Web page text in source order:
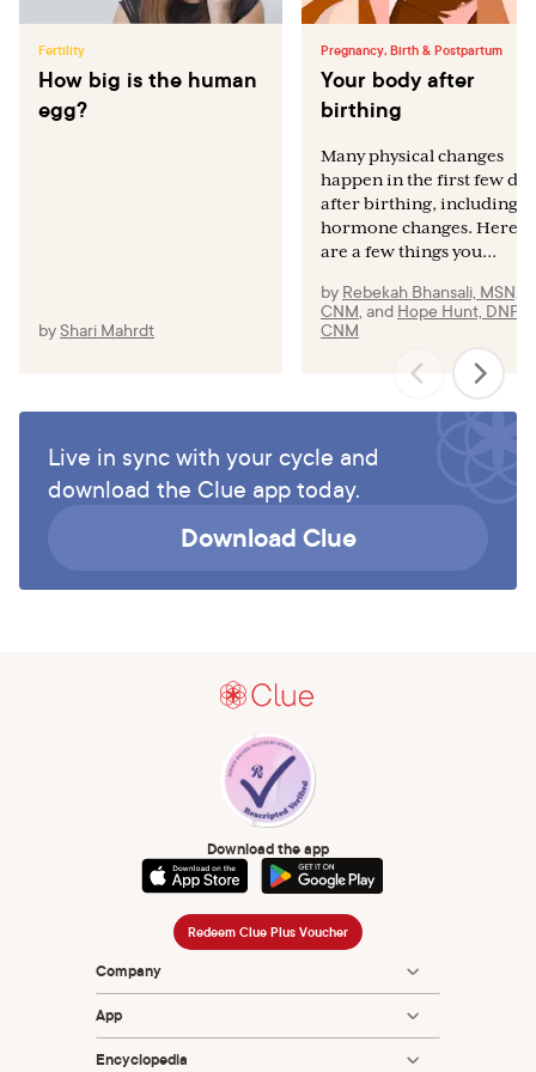
Fertility
How big is the human
egg?
byShari Mahrdt
Pregnancy, Birth & Postpartum
Your body after
birthing
Many physical changes
happen in the first few
after birthing, including
hormone changes. Here
are a few things you...
by Rebekah Bhansali, MSN,
CNM, and Hope Hunt, DNP,
CNM
Live in sync with your cycle and
download the Clue app today.
Download Clue
Download the app
Redeem Clue Plus Voucher
Company
App
Encyclopedia